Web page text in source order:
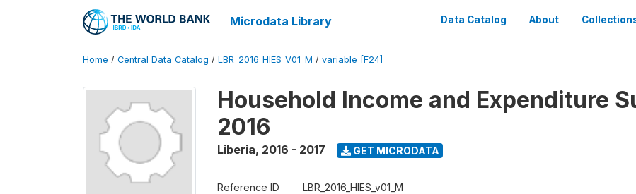
Microdata Library Data Catalog About
Home / Central Data Catalog / LBR_2016_HIES_V01_M / variable [F24]
Household Income and Expenditure
2016
Liberia, 2016 - 2017 GET MICRODATA
Reference ID LBR_2016_HIES_v01_M